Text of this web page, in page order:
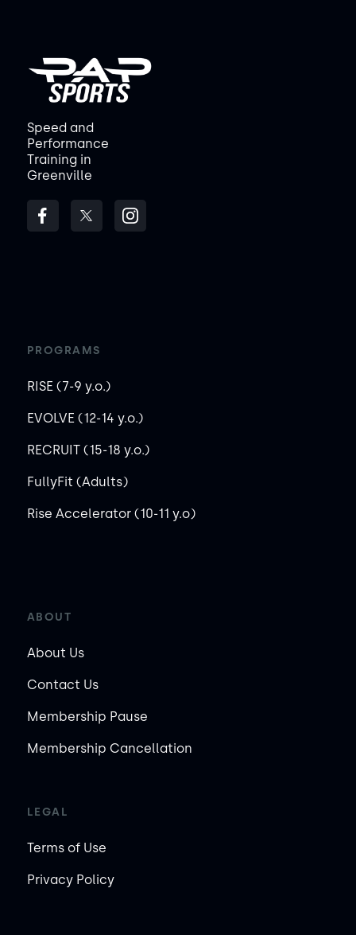
Speed and
Performance
Training in
Greenville
PROGRAMS
RISE (7-9 y.o.)
EVOLVE (12-14 y.o.)
RECRUIT (15-18 y.o.)
FullyFit (Adults)
Rise Accelerator (10-11 y.o)
ABOUT
About Us
Contact Us
Membership Pause
Membership Cancellation
LEGAL
Terms of Use
Privacy Policy